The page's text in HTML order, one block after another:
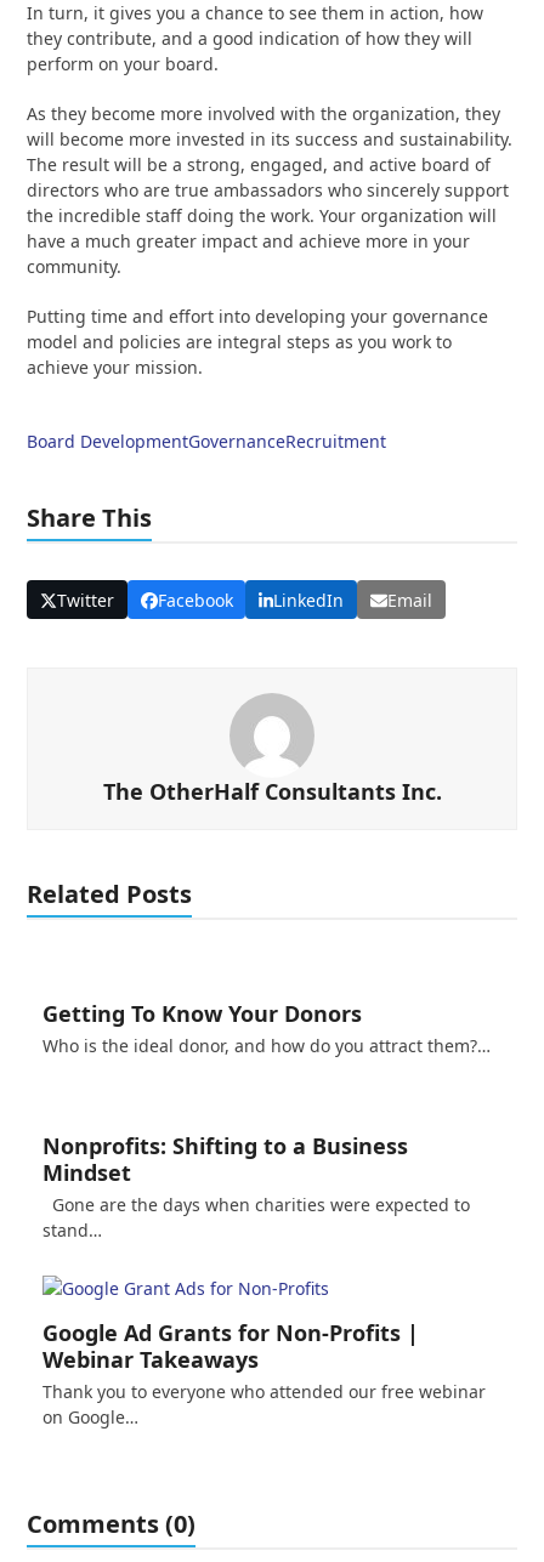
In turn, it gives you a chance to see them in action, how
they contribute, and a good indication of how they will
perform on your board.
As they become more involved with the organization, they
will become more invested in its success and sustainability.
The result will be a strong, engaged, and active board of
directors who are true ambassadors who sincerely support
the incredible staff doing the work. Your organization will
have a much greater impact and achieve more in your
community.
Putting time and effort into developing your governance
model and policies are integral steps as you work to
achieve your mission.
Board DevelopmentGovernanceRecruitment
Share This
Twitter Facebook LinkedIn Email
The OtherHalf Consultants Inc.
Related Posts
Getting To Know Your Donors
Who is the ideal donor, and how do you attract them?…
Nonprofits: Shifting to a Business
Mindset
Gone are the days when charities were expected to
stand…
Google Ad Grants for Non-Profits |
Webinar Takeaways
Thank you to everyone who attended our free webinar
on Google…
Comments (0)